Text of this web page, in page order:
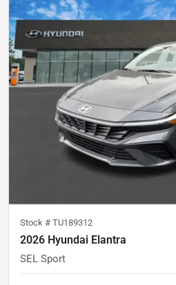
Stock # TU189312
2026 Hyundai Elantra
SEL Sport